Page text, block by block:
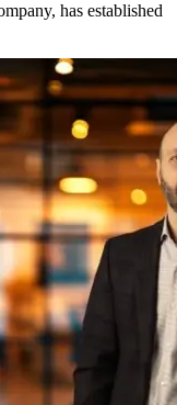
has established